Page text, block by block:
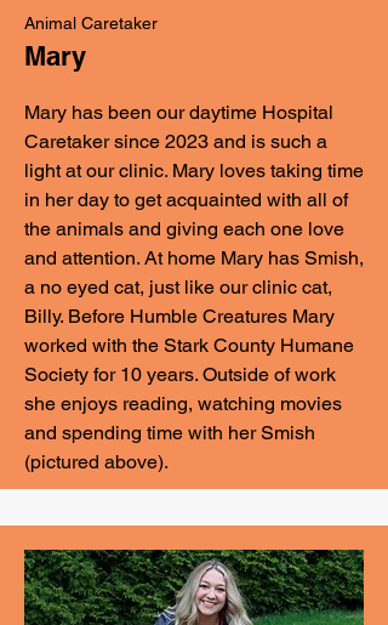
Animal Caretaker
Mary
Mary has been our daytime Hospital
Caretaker since 2023 and is such a
light at our clinic. Mary loves taking time
in her day to get acquainted with all of
the animals and giving each one love
and attention. At home Mary has Smish,
a no eyed cat, just like our clinic cat,
Billy. Before Humble Creatures Mary
worked with the Stark County Humane
Society for 10 years. Outside of work
she enjoys reading, watching movies
and spending time with her Smish
(pictured above).